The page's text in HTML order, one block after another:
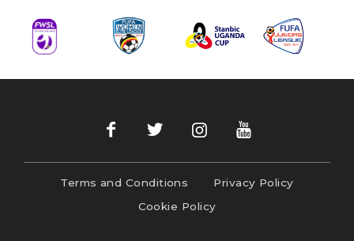
Terms and Conditions
Privacy Policy
Cookie Policy